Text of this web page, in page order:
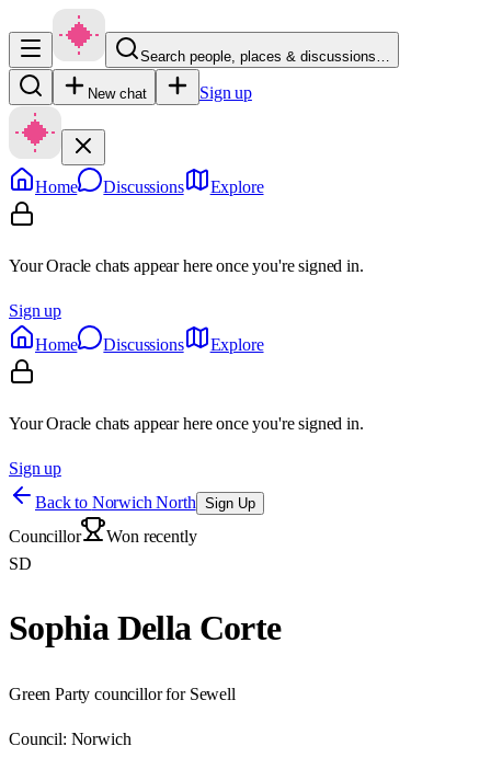
Search people, places & discussions…
New chat Sign up
Home Discussions Explore
Your Oracle chats appear here once you're signed in.
Sign up
Home
Discussions Explore
Your Oracle chats appear here once you're signed in.
Sign up
Back to Norwich North Sign Up
Councillor
Won recently
SD
Sophia Della Corte
Green Party councillor for Sewell
Council: Norwich